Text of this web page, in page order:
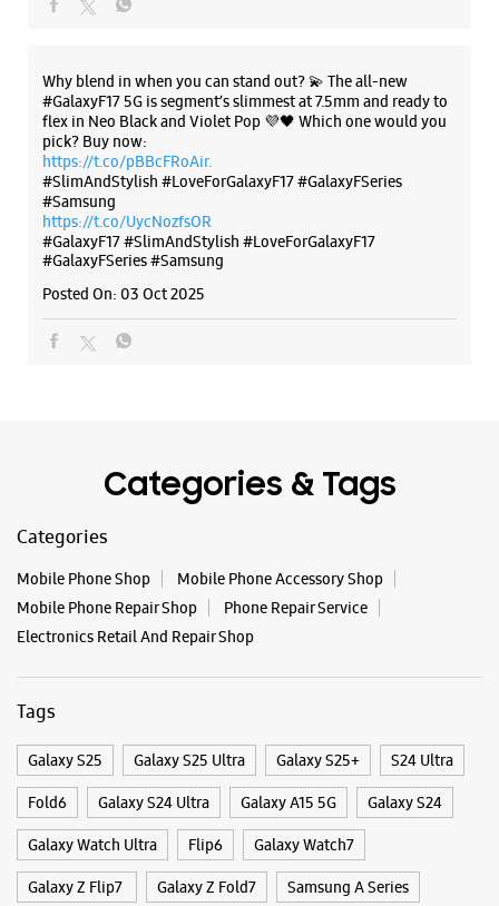
Why blend in when you can stand out? 💫 The all-new
#GalaxyF17 5G is segment’s slimmest at 7.5mm and ready to
flex in Neo Black and Violet Pop 💜🖤 Which one would you
pick? Buy now:
https://t.co/pBBcFRoAir.
#SlimAndStylish #LoveForGalaxyF17 #GalaxyFSeries
#Samsung
https://t.co/UycNozfsOR
#GalaxyF17#SlimAndStylish #LoveForGalaxyF17
#GalaxyFSeries#Samsung
Posted On: 03 Oct 2025
Categories & Tags
Categories
Mobile Phone Shop
Mobile Phone Accessory Shop
Mobile Phone Repair Shop
Phone Repair Service
Electronics Retail And Repair Shop
Tags
Galaxy S25 Galaxy S25 Ultra Galaxy S25+ S24 Ultra
Fold6 Galaxy S24 Ultra Galaxy A15 5G Galaxy S24
Galaxy Watch Ultra Flip6 Galaxy Watch7
Galaxy Z Flip7 Galaxy Z Fold7 Samsung A Series